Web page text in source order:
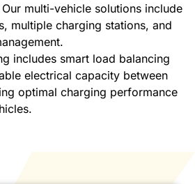
multi-vehicle solutions include
multiple charging stations, and
includes smart load balancing
electrical capacity between
optimal charging performance